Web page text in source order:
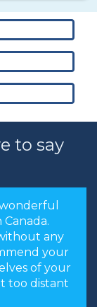
to say
any
your
of your
too distant